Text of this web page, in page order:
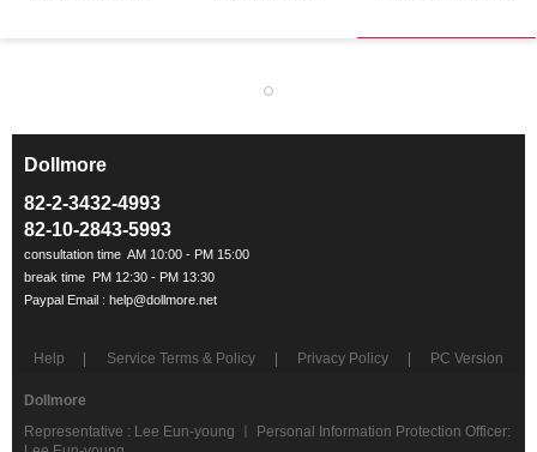
Dollmore
82-2-3432-4993
82-10-2843-5993
Help Service Terms & Policy Privacy Policy PC Version
Dollmore
Representative : Lee Eun-young ㅣ Personal Information Protection Officer: